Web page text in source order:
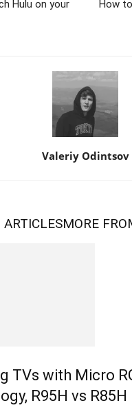
Hulu on your
How
Valeriy Odintsov
ARTICLESMORE
TVs with Micro
R95H vs R85H